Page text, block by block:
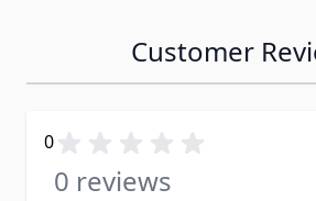
Customer
0
0 reviews